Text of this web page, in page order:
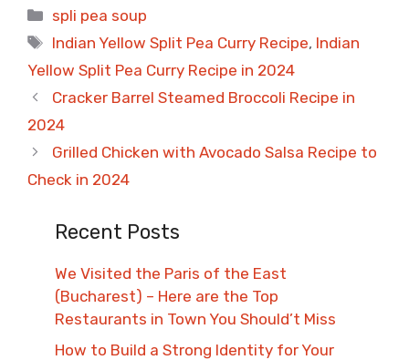
Categories
spli pea soup
Tags
Indian Yellow Split Pea Curry Recipe, Indian
Yellow Split Pea Curry Recipe in 2024
Cracker Barrel Steamed Broccoli Recipe in
2024
Grilled Chicken with Avocado Salsa Recipe to
Check in 2024
Recent Posts
We Visited the Paris of the East
(Bucharest) – Here are the Top
Restaurants in Town You Should’t Miss
How to Build a Strong Identity for Your